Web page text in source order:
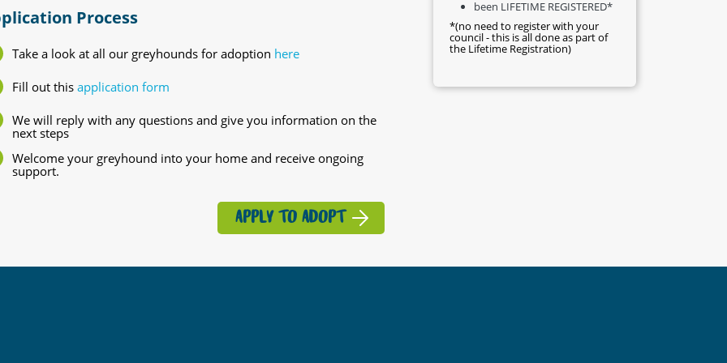
Process
Take a look at all our greyhounds for adoption here
Fill out this application form
We will reply with any questions and give you information on the
next steps
Welcome your greyhound into your home and receive ongoing
support.
APPLY TO ADOPT
been LIFETIME REGISTERED*
*(no need to register with your
council - this is all done as part of
the Lifetime Registration)